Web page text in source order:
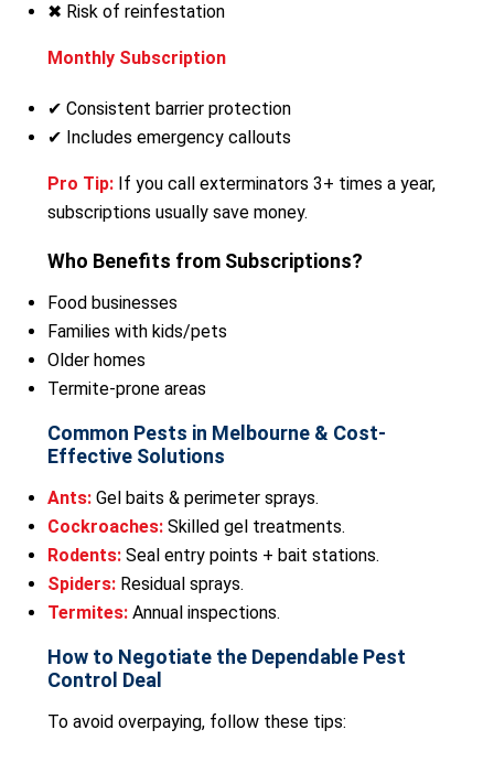
✖ Risk of reinfestation
Monthly Subscription
✔ Consistent barrier protection
✔ Includes emergency callouts
Pro Tip: If you call exterminators 3+ times a year,
subscriptions usually save money.
Who Benefits from Subscriptions?
Food businesses
Families with kids/pets
Older homes
Termite-prone areas
Common Pests in Melbourne & Cost-
Effective Solutions
Ants: Gel baits & perimeter sprays.
Cockroaches: Skilled gel treatments.
Rodents: Seal entry points + bait stations.
Spiders: Residual sprays.
Termites: Annual inspections.
How to Negotiate the Dependable Pest
Control Deal
To avoid overpaying, follow these tips: